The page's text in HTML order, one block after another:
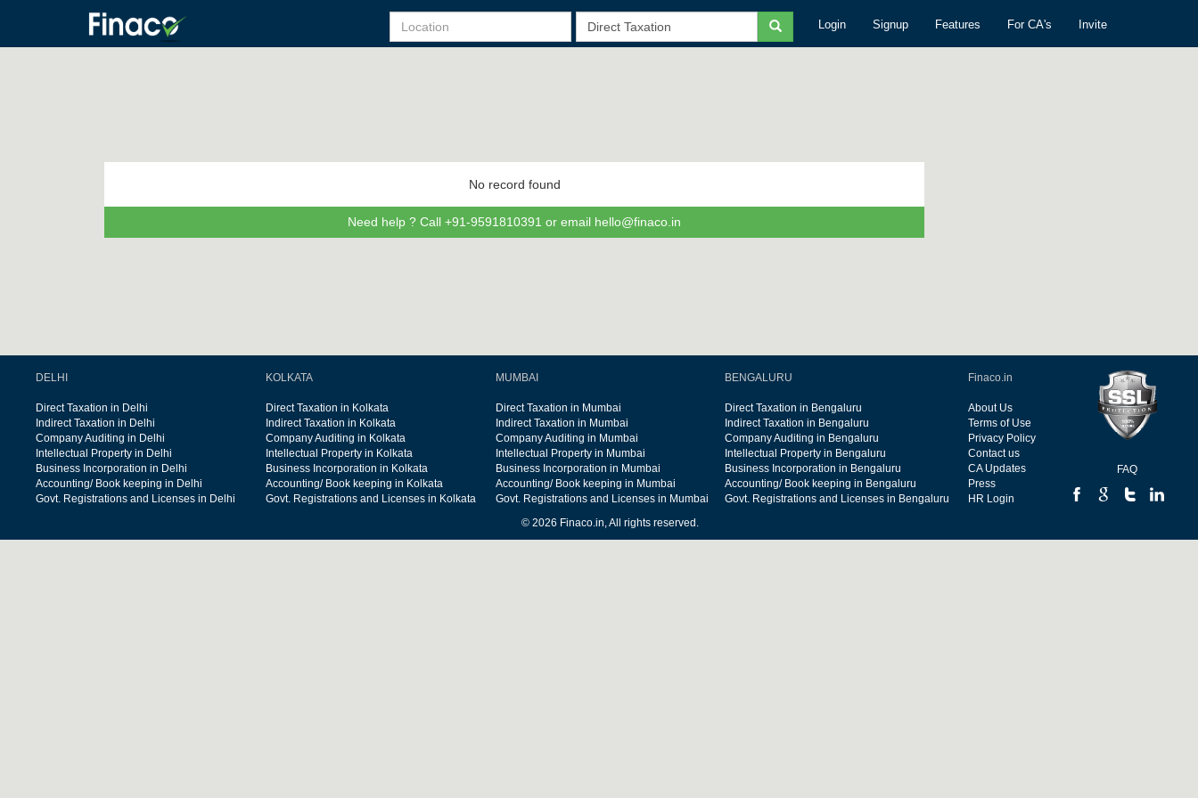
Login Signup Features For CA's Invite
No record found
Need help ? Call +91-9591810391 or email hello@finaco.in
DELHI
Direct Taxation in Delhi
Indirect Taxation in Delhi
Company Auditing in Delhi
Intellectual Property in Delhi
Business Incorporation in Delhi
Accounting/ Book keeping in Delhi
Govt. Registrations and Licenses in Delhi
KOLKATA
Direct Taxation in Kolkata
Indirect Taxation in Kolkata
Company Auditing in Kolkata
Intellectual Property in Kolkata
Business Incorporation in Kolkata
Accounting/ Book keeping in Kolkata
Govt. Registrations and Licenses in Kolkata
MUMBAI
Direct Taxation in Mumbai
Indirect Taxation in Mumbai
Company Auditing in Mumbai
Intellectual Property in Mumbai
Business Incorporation in Mumbai
Accounting/ Book keeping in Mumbai
Govt. Registrations and Licenses in Mumbai
BENGALURU
Direct Taxation in Bengaluru
Indirect Taxation in Bengaluru
Company Auditing in Bengaluru
Intellectual Property in Bengaluru
Business Incorporation in Bengaluru
Accounting/ Book keeping in Bengaluru
Govt. Registrations and Licenses in Bengaluru
Finaco.in
About Us
Terms of Use
Privacy Policy
Contact us
CA Updates
Press
HR Login
FAQ
© 2026 Finaco.in, All rights reserved.